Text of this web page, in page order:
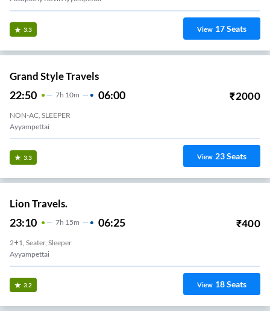
3.3 View 17Seats
Grand Style Travels
22:50 7H 10m 06:00 ₹2000
NON-AC, SLEEPER
Ayyampettai
3.3 View 23Seats
Lion Travels.
23:10 7H 15m 06:25 ₹400
2+1, Seater, Sleeper
Ayyampettai
3.2 View 18Seats